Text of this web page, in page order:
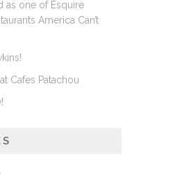
as one of Esquire
America Can’t
Cafes Patachou